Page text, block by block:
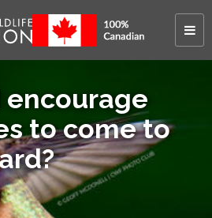
encourage
to come to